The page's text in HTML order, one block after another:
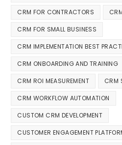
CRM FOR CONTRACTORS
CRM FOR SMALL BUSINESS
CRM IMPLEMENTATION BEST
CRM ONBOARDING AND TRAINING
CRM ROI MEASUREMENT CRM
CRM WORKFLOW AUTOMATION
CUSTOM CRM DEVELOPMENT
CUSTOMER ENGAGEMENT